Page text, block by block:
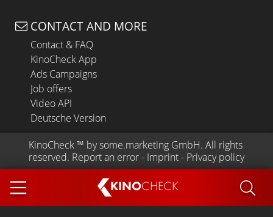
KINOCHECK
CONTACT AND MORE
Contact & FAQ
KinoCheck App
Ads Campaigns
Job offers
Video API
Deutsche Version
KinoCheck ™ by some.marketing GmbH. All rights
reserved. Report an error - Imprint - Privacy policy